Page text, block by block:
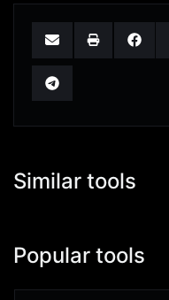
Similar tools
Popular tools